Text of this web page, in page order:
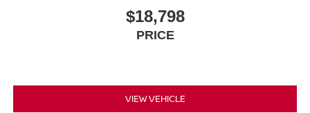
$18,798
PRICE
VIEW VEHICLE